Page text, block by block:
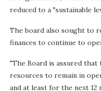
reduced to a "sustainable
The board also sought to
finances to continue to
"The Board is assured that
resources to remain in
and at least for the next